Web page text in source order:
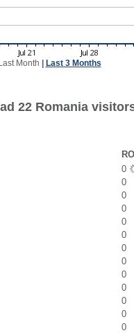
Last Month Last 3 Months
22 Romania
0
0
0
0
0
0
0
0
0
0
0
0
0